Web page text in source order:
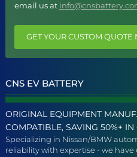
email us at
GET YOUR CUSTOM QUOTE
CNS EV BATTERY
ORIGINAL EQUIPMENT
COMPATIBLE, SAVING 50%+ IN
Specializing in Nissan/BMW
reliability with expertise - we